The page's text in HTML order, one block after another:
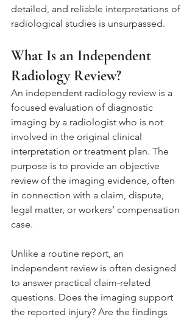
detailed, and reliable interpretations of
radiological studies is unsurpassed.
What Is an Independent
Radiology Review?
An independent radiology review is a
focused evaluation of diagnostic
imaging by a radiologist who is not
involved in the original clinical
interpretation or treatment plan. The
purpose is to provide an objective
review of the imaging evidence, often
in connection with a claim, dispute,
legal matter, or workers’ compensation
case.
Unlike a routine report, an
independent review is often designed
to answer practical claim-related
questions. Does the imaging support
the reported injury? Are the findings